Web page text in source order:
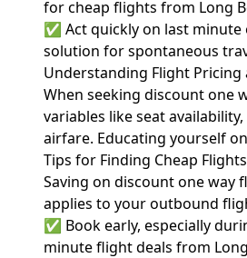
for cheap flights from Long
✅ Act quickly on last
solution for spontaneous
Understanding Flight Pricing
When seeking discount one
variables like seat
airfare. Educating yourself
Tips for Finding Cheap
Saving on discount one way
applies to your outbound
✅ Book early, especially
minute flight deals from Long